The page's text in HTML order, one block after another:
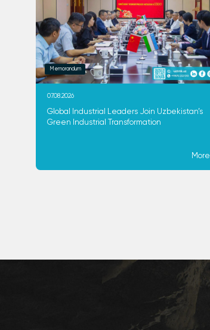
Memorandum
07.08.2026
Global Industrial Leaders Join Uzbekistan’s
Green Industrial Transformation
More